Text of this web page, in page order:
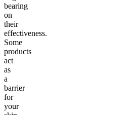
bearing
on
their
effectiveness.
Some
products
act
as
a
barrier
for
your